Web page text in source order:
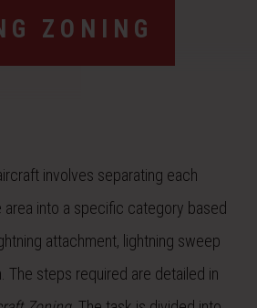
ZONING
involves separating each
into a specific category based
attachment, lightning sweep
The steps required are detailed in